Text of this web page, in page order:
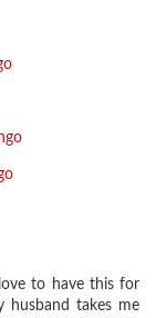
to have this for
takes me